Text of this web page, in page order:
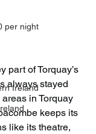
per night
Ireland
part of Torquay’s
always stayed
in Torquay
keeps its
like its theatre,